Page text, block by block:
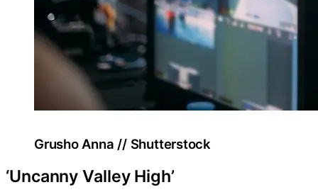
Grusho Anna // Shutterstock
‘Uncanny Valley High’